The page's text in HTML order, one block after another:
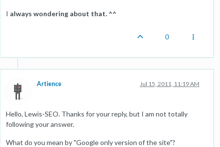
I always wondering about that. ^^
0
Artience Jul 15, 2011, 11:19 AM
Hello, Lewis-SEO. Thanks for your reply, but I am not totally
following your answer.
What do you mean by "Google only version of the site"?